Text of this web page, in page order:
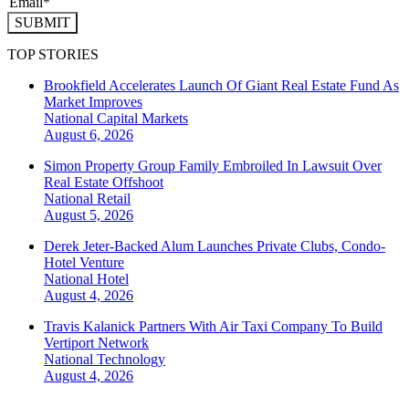
SUBMIT
TOP STORIES
Brookfield Accelerates Launch Of Giant Real Estate Fund As
Market Improves
National Capital Markets
August 6, 2026
Simon Property Group Family Embroiled In Lawsuit Over
Real Estate Offshoot
National Retail
August 5, 2026
Derek Jeter-Backed Alum Launches Private Clubs, Condo-
Hotel Venture
National Hotel
August 4, 2026
Travis Kalanick Partners With Air Taxi Company To Build
Vertiport Network
National Technology
August 4, 2026